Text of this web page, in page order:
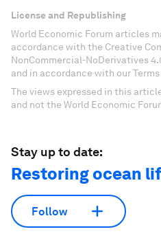
License and Republishing
World Economic Forum articles
accordance with the Creative
NonCommercial-NoDerivatives
and in accordance with our Terms
The views expressed in this
and not the World Economic
Stay up to date:
Restoring ocean
Follow